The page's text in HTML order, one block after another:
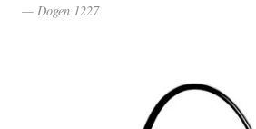
Dogen 1227